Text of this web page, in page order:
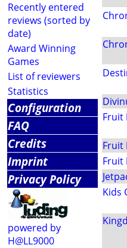
Recently entered
reviews (sorted by
date)
Award Winning
Games
List of reviewers
Statistics
Configuration
FAQ
Credits
Imprint
Privacy Policy
powered by
H@LL9000
Fruit
Fruit
Fruit
Kids